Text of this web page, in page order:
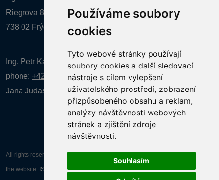
Používáme soubory
cookies
Tyto webové stránky používají
soubory cookies a další sledovací
nástroje s cílem vylepšení
uživatelského prostředí, zobrazení
přizpůsobeného obsahu a reklam,
analýzy návštěvnosti webových
stránek a zjištění zdroje
návštěvnosti.
Souhlasím
Riegrova 857
738 02 Frýdek-Místek
Ing. Petr Kalenda,
phone: +420 777 080 867(EN comunication)
Jana Judasová, administration phone:+420 737 169 106
All rights reserved AGENTURA INFORPRES s.r.o. Creation and operation of
the website: ISSA CZECH s.r.o.